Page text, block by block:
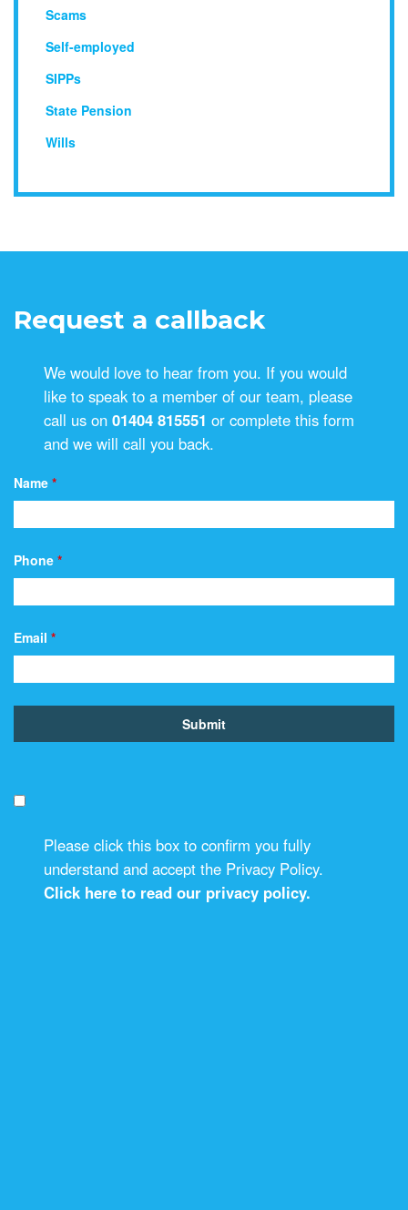
Scams
Self-employed
SIPPs
State Pension
Wills
Request a callback
We would love to hear from you. If you would
like to speak to a member of our team, please
call us on01404 815551 or complete this form
and we will call you back.
Name *
Phone *
Email *
Please click this box to confirm you fully
understand and accept the Privacy Policy.
Click here to read our privacy policy.